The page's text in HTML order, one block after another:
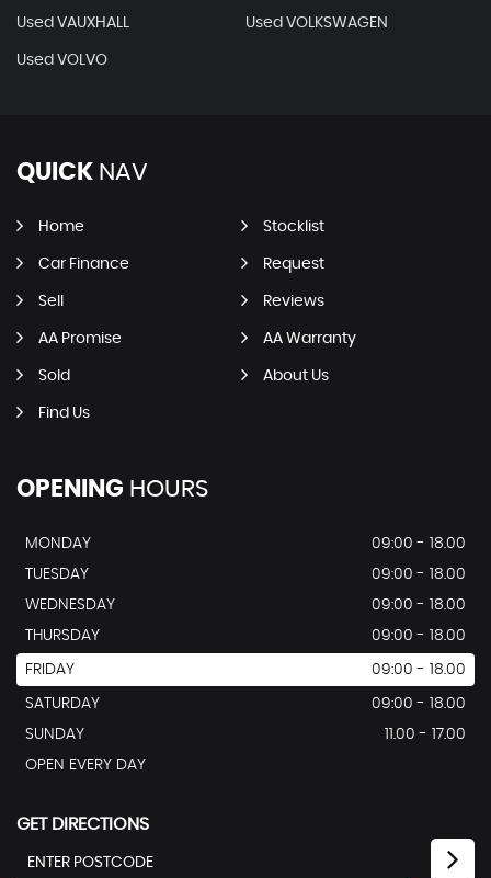
Used VAUXHALL Used VOLKSWAGEN
Used VOLVO
QUICK NAV
Home Stocklist
Car Finance Request
Sell Reviews
AA Promise AA Warranty
Sold About Us
Find Us
OPENING HOURS
MONDAY
09:00 - 18.00
TUESDAY
09:00 - 18.00
WEDNESDAY
09:00 - 18.00
THURSDAY
09:00 - 18.00
FRIDAY 09:00 - 18.00
SATURDAY
09:00 - 18.00
SUNDAY
11.00 - 17.00
OPEN EVERY DAY
GET DIRECTIONS